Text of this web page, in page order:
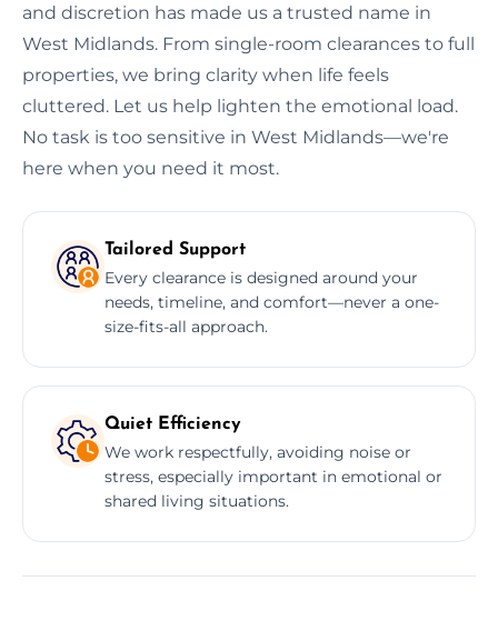
and discretion has made us a trusted name in
West Midlands. From single-room clearances to full
properties, we bring clarity when life feels
cluttered. Let us help lighten the emotional load.
No task is too sensitive in West Midlands—we're
here when you need it most.
Tailored Support
Every clearance is designed around your
needs, timeline, and comfort—never a one-
size-fits-all approach.
Quiet Efficiency
We work respectfully, avoiding noise or
stress, especially important in emotional or
shared living situations.